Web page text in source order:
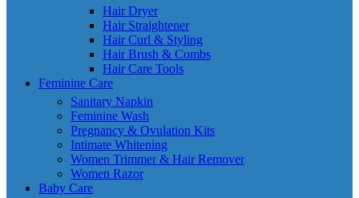
Hair Dryer
Hair Straightener
Hair Curl & Styling
Hair Brush & Combs
Hair Care Tools
Feminine Care
Sanitary Napkin
Feminine Wash
Pregnancy & Ovulation Kits
Intimate Whitening
Women Trimmer & Hair Remover
Women Razor
Baby Care